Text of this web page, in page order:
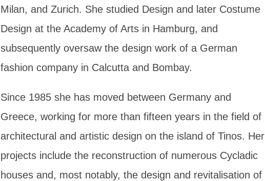
Milan, and Zurich. She studied Design and later Costume
Design at the Academy of Arts in Hamburg, and
subsequently oversaw the design work of a German
fashion company in Calcutta and Bombay.
Since 1985 she has moved between Germany and
Greece, working for more than fifteen years in the field of
architectural and artistic design on the island of Tinos. Her
projects include the reconstruction of numerous Cycladic
houses and, most notably, the design and revitalisation of